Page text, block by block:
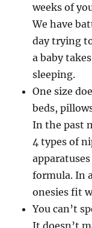
weeks of
We have
day trying
a baby
sleeping.
One size
beds,
In the past
4 types of
formula. In
onesies fit
You can’t
It doesn’t